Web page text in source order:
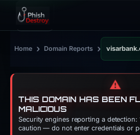
Home › Domain Reports ›
⚠️
THIS DOMAIN HAS BEEN
MALICIOUS
Security engines reporting a detection:
caution — do not enter credentials or